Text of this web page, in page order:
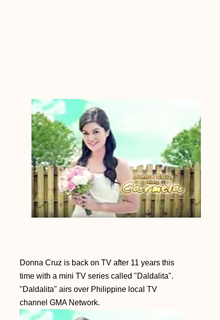
Donna Cruz is back on TV after 11 years this
time with a mini TV series called "Daldalita".
"Daldalita" airs over Philippine local TV
channel GMA Network.